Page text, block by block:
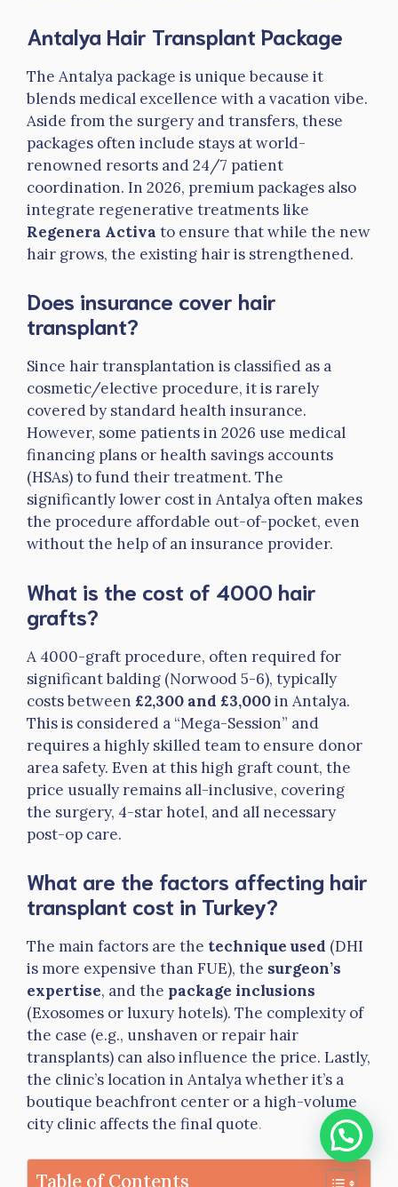
Antalya Hair Transplant Package
The Antalya package is unique because it
blends medical excellence with a vacation vibe.
Aside from the surgery and transfers, these
packages often include stays at world-
renowned resorts and 24/7 patient
coordination. In 2026, premium packages also
integrate regenerative treatments like
Regenera Activa to ensure that while the new
hair grows, the existing hair is strengthened.
Does insurance cover hair
transplant?
Since hair transplantation is classified as a
cosmetic/elective procedure, it is rarely
covered by standard health insurance.
However, some patients in 2026 use medical
financing plans or health savings accounts
(HSAs) to fund their treatment. The
significantly lower cost in Antalya often makes
the procedure affordable out-of-pocket, even
without the help of an insurance provider.
What is the cost of 4000 hair
grafts?
A 4000-graft procedure, often required for
significant balding (Norwood 5-6), typically
costs between £2,300 and £3,000in Antalya.
This is considered a “Mega-Session” and
requires a highly skilled team to ensure donor
area safety. Even at this high graft count, the
price usually remains all-inclusive, covering
the surgery, 4-star hotel, and all necessary
post-op care.
What are the factors affecting hair
transplant cost in Turkey?
The main factors are the technique used (DHI
is more expensive than FUE), the surgeon’s
expertise, and the package inclusions
(Exosomes or luxury hotels). The complexity of
the case (e.g., unshaven or repair hair
transplants) can also influence the price. Lastly,
the clinic’s location in Antalya whether it’s a
boutique beachfront center or a high-volume
city clinic affects the final quote.
Table of Contents